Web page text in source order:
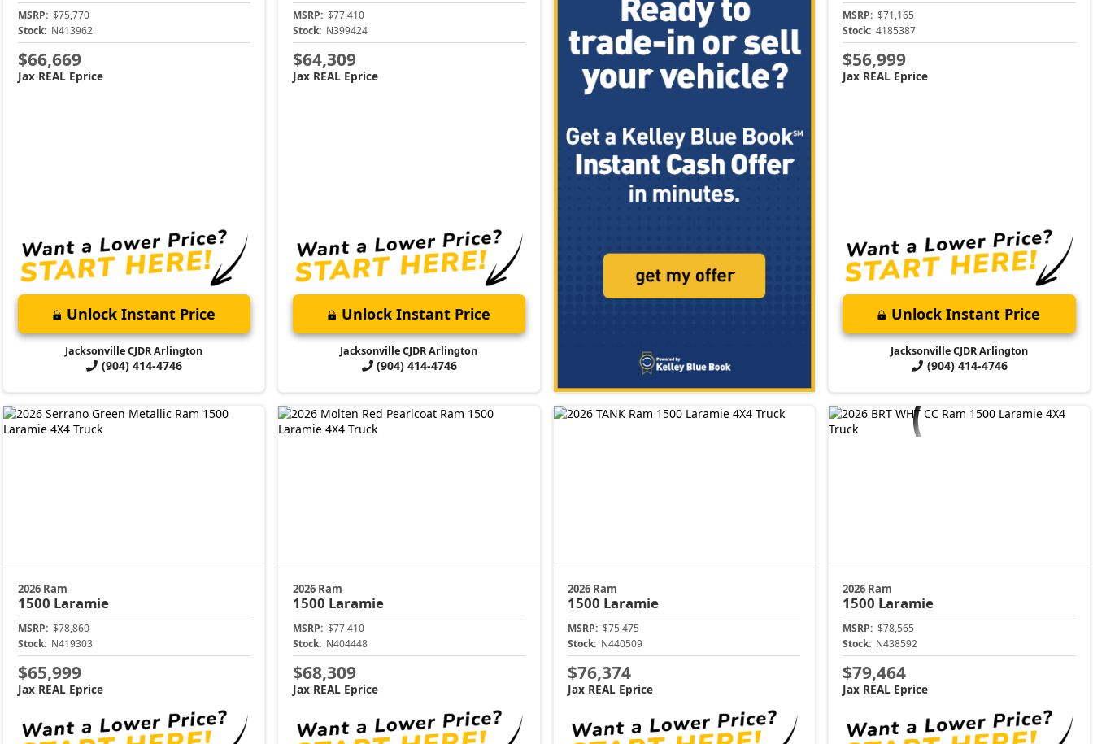
MSRP: $75,770
Stock: N413962
$66,669
Jax REAL Eprice
Unlock Instant Price
Jacksonville CJDR Arlington
(904) 414-4746
MSRP: $77,410
Stock: N399424
$64,309
Jax REAL Eprice
Unlock Instant Price
Jacksonville CJDR Arlington
(904) 414-4746
MSRP: $71,165
Stock: 4185387
$56,999
Jax REAL Eprice
Unlock Instant Price
Jacksonville CJDR Arlington
(904) 414-4746
2026 Ram
1500 Laramie
MSRP: $78,860
Stock: N419303
$65,999
Jax REAL Eprice
2026 Ram
1500 Laramie
MSRP: $77,410
Stock: N404448
$68,309
Jax REAL Eprice
2026 Ram
1500 Laramie
MSRP: $75,475
Stock: N440509
$76,374
Jax REAL Eprice
2026 Ram
1500 Laramie
MSRP: $78,565
Stock: N438592
$79,464
Jax REAL Eprice